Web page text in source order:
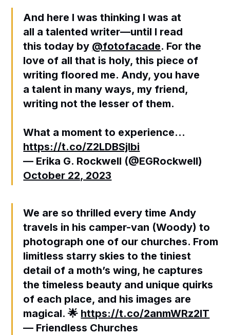
And here I was thinking I was at
all a talented writer—until I read
this today by @fotofacade. For the
love of all that is holy, this piece of
writing floored me. Andy, you have
a talent in many ways, my friend,
writing not the lesser of them.
What a moment to experience…
https://t.co/Z2LDBSjlbi
— Erika G. Rockwell (@EGRockwell)
October 22, 2023
We are so thrilled every time Andy
travels in his camper-van (Woody) to
photograph one of our churches. From
limitless starry skies to the tiniest
detail of a moth’s wing, he captures
the timeless beauty and unique quirks
of each place, and his images are
magical. 🌟 https://t.co/2anmWRz2lT
— Friendless Churches